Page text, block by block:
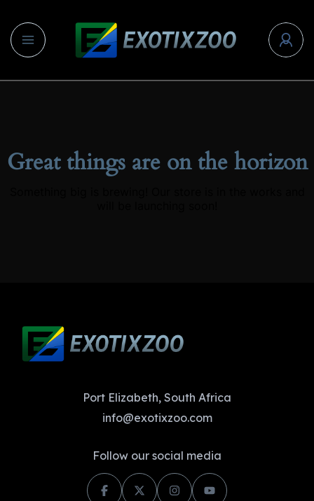
Great things are on the horizon
Port Elizabeth, South Africa
info@exotixzoo.com
Follow our social media